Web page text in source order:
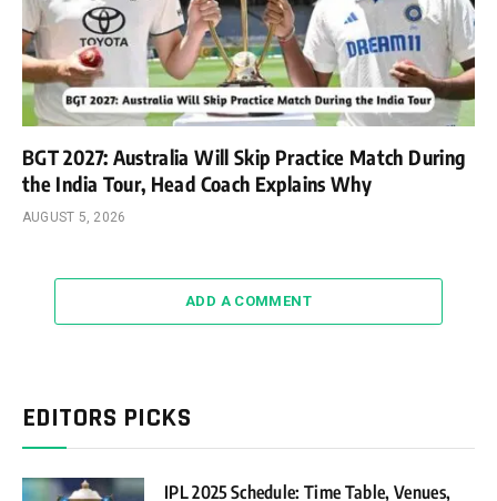
BGT 2027: Australia Will Skip Practice Match During
the India Tour, Head Coach Explains Why
AUGUST 5, 2026
ADD A COMMENT
EDITORS PICKS
IPL 2025 Schedule: Time Table, Venues,